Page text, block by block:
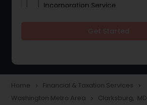
Incorporation Service
Taxation
Home navigate_next Financial & Taxation Services navigate_next
Washington Metro Area navigate_next Clarksburg, MD